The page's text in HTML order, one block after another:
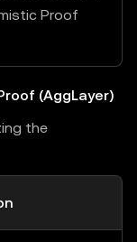
Proof
(AggLayer)
the